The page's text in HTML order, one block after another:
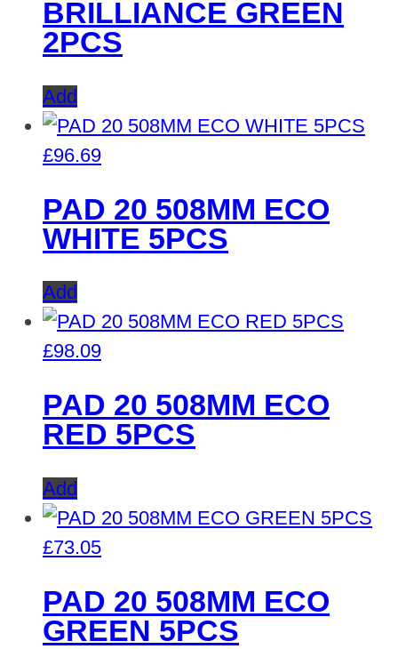
BRILLIANCE GREEN
2PCS
Add
£96.69
PAD 20 508MM ECO
WHITE 5PCS
Add
£98.09
PAD 20 508MM ECO
RED 5PCS
Add
£73.05
PAD 20 508MM ECO
GREEN 5PCS